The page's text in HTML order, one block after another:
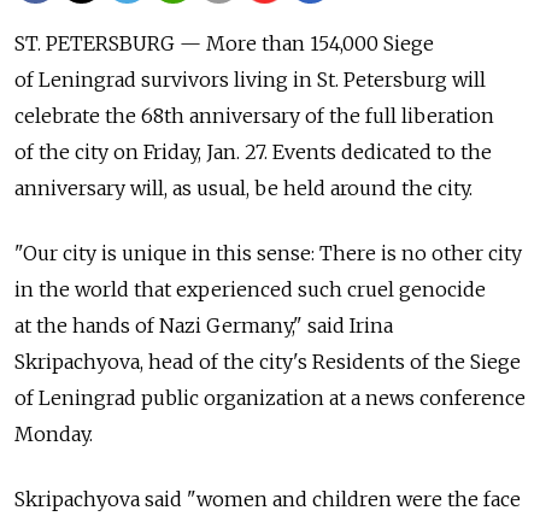
ST. PETERSBURG — More than 154,000 Siege
of Leningrad survivors living in St. Petersburg will
celebrate the 68th anniversary of the full liberation
of the city on Friday, Jan. 27. Events dedicated to the
anniversary will, as usual, be held around the city.
"Our city is unique in this sense: There is no other city
in the world that experienced such cruel genocide
at the hands of Nazi Germany," said Irina
Skripachyova, head of the city's Residents of the Siege
of Leningrad public organization at a news conference
Monday.
Skripachyova said "women and children were the face